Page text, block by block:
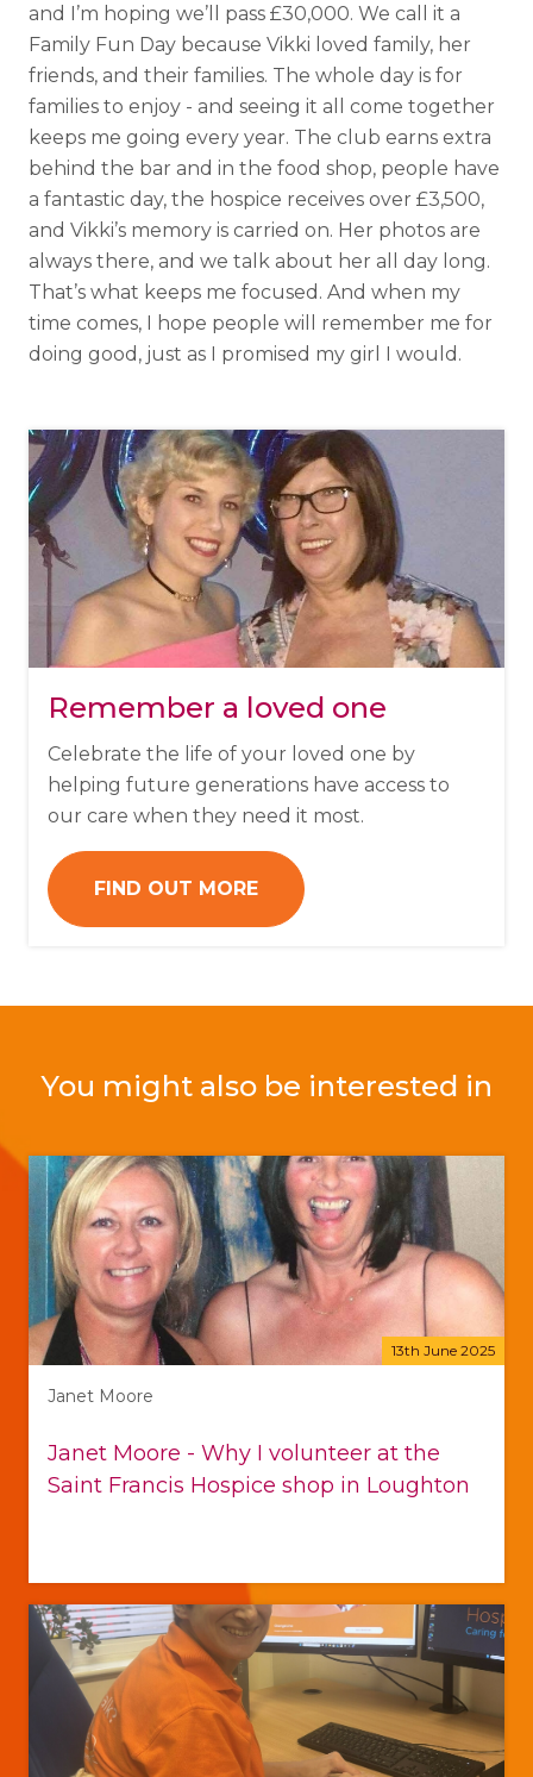
and I’m hoping we’ll pass £30,000. We call it a
Family Fun Day because Vikki loved family, her
friends, and their families. The whole day is for
families to enjoy - and seeing it all come together
keeps me going every year. The club earns extra
behind the bar and in the food shop, people have
a fantastic day, the hospice receives over £3,500,
and Vikki’s memory is carried on. Her photos are
always there, and we talk about her all day long.
That’s what keeps me focused. And when my
time comes, I hope people will remember me for
doing good, just as I promised my girl I would.
Remember a loved one
Celebrate the life of your loved one by
helping future generations have access to
our care when they need it most.
FIND OUT MORE
You might also be interested in
13th June 2025
Janet Moore
Janet Moore - Why I volunteer at the
Saint Francis Hospice shop in Loughton